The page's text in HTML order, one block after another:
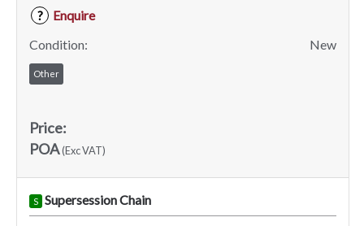
?
Enquire
Condition:
New
Other
Price:
POA(Exc VAT)
S Supersession Chain